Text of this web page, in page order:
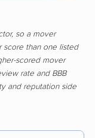
so a mover
score than one listed
scored mover
rate and BBB
and reputation side